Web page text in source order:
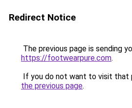
Redirect Notice
The previous page is sending
https://footwearpure.com.
If you do not want to visit that
the previous page.